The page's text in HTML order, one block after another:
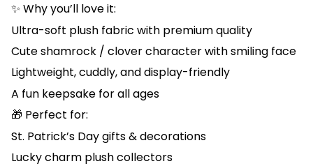
✨ Why you’ll love it:
Ultra-soft plush fabric with premium quality
Cute shamrock / clover character with smiling face
Lightweight, cuddly, and display-friendly
A fun keepsake for all ages
🎁 Perfect for:
St. Patrick’s Day gifts & decorations
Lucky charm plush collectors